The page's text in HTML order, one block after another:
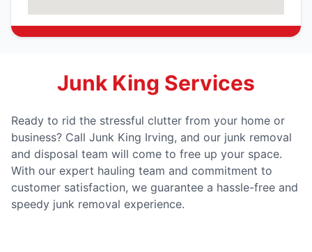
Junk King Services
Ready to rid the stressful clutter from your home or
business? Call Junk King Irving, and our junk removal
and disposal team will come to free up your space.
With our expert hauling team and commitment to
customer satisfaction, we guarantee a hassle-free and
speedy junk removal experience.